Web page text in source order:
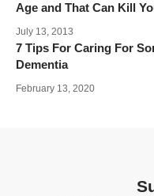
Age and That Can Kill
July 13, 2013
7 Tips For Caring For
Dementia
February 13, 2020